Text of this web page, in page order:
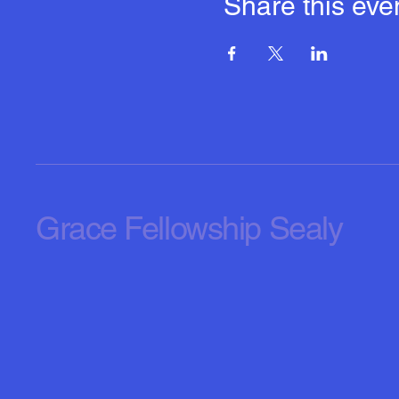
Grace Fellowship Sealy